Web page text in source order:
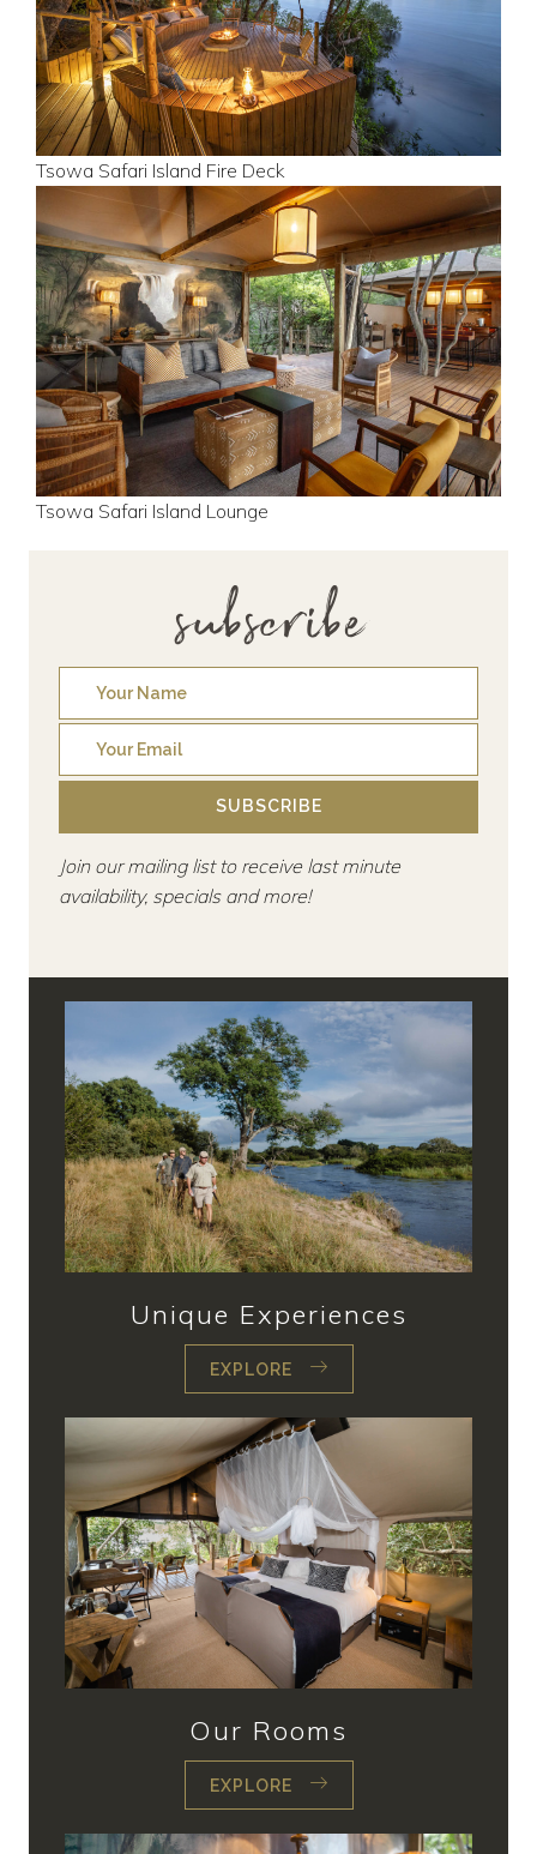
Tsowa Safari Island Fire Deck
Tsowa Safari Island Lounge
subscribe
SUBSCRIBE
Join our mailing list to receive last minute
availability, specials and more!
Unique Experiences
EXPLORE
Our Rooms
EXPLORE